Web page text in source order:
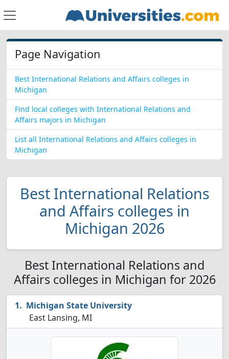
Page Navigation
Best International Relations and Affairs colleges in
Michigan
Find local colleges with International Relations and
Affairs majors in Michigan
List all International Relations and Affairs colleges in
Michigan
Best International Relations
and Affairs colleges in
Michigan 2026
Best International Relations and
Affairs colleges in Michigan for 2026
Michigan State University
East Lansing, MI